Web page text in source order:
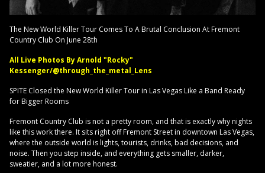
The New World Killer Tour Comes To A Brutal Conclusion At Fremont
Country Club On June 28th
All Live Photos By Arnold "Rocky"
Kessenger/@through_the_metal_Lens
SPITE Closed the New World Killer Tour in Las Vegas Like a Band Ready
for Bigger Rooms
Fremont Country Club is not a pretty room, and that is exactly why nights
like this work there. It sits right off Fremont Street in downtown Las Vegas,
where the outside world is lights, tourists, drinks, bad decisions, and
noise. Then you step inside, and everything gets smaller, darker,
sweatier, and a lot more honest.